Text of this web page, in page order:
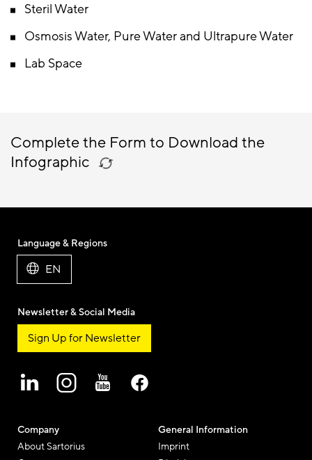
Steril Water
Osmosis Water, Pure Water and Ultrapure Water
Lab Space
Complete the Form to Download the
Infographic
Company
About Sartorius
General Information
Imprint
Language & Regions
EN
Newsletter & Social Media
Sign Up for Newsletter